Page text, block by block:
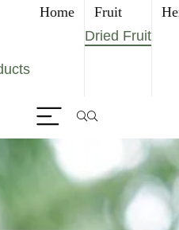
Home
Fruit
Dried Fruit